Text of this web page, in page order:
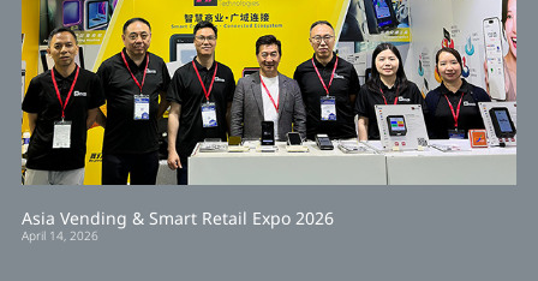
Asia Vending & Smart Retail Expo 2026
April 14, 2026